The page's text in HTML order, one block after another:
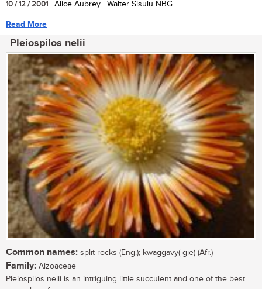
10 / 12 / 2001 | Alice Aubrey | Walter Sisulu NBG
Read More
Pleiospilos nelii
Common names: split rocks (Eng.); kwaggavy(-gie) (Afr.)
Family: Aizoaceae
Pleiospilos nelii is an intriguing little succulent and one of the best